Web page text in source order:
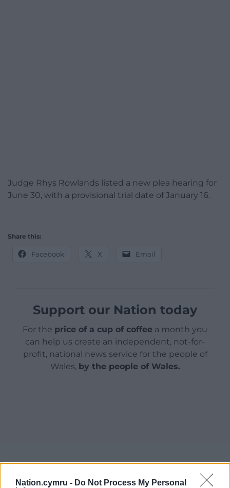
Nation.cymru - Do Not Process My Personal
Judge Rhys Rowlands listed a new plea hearing for
June 30, with a provisional trial date of January 16.
Share this:
Facebook X Email
Support our Nation today
For the price of a cup of coffee a month you
can help us create an independent, not-for-
profit, national news service for the people of
Wales, by the people of Wales.